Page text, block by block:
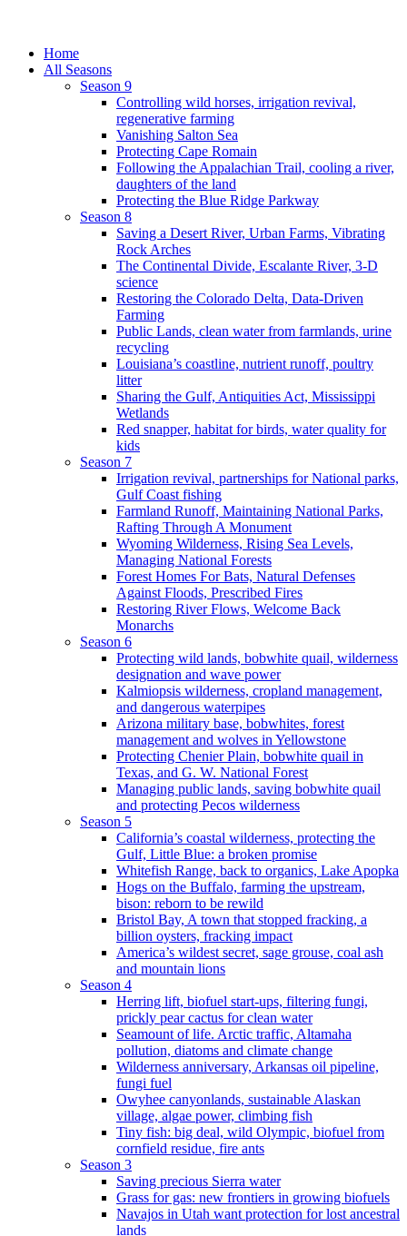
Home
All Seasons
Season 9
Controlling wild horses, irrigation revival,
regenerative farming
Vanishing Salton Sea
Protecting Cape Romain
Following the Appalachian Trail, cooling a river,
daughters of the land
Protecting the Blue Ridge Parkway
Season 8
Saving a Desert River, Urban Farms, Vibrating
Rock Arches
The Continental Divide, Escalante River, 3-D
science
Restoring the Colorado Delta, Data-Driven
Farming
Public Lands, clean water from farmlands, urine
recycling
Louisiana’s coastline, nutrient runoff, poultry
litter
Sharing the Gulf, Antiquities Act, Mississippi
Wetlands
Red snapper, habitat for birds, water quality for
kids
Season 7
Irrigation revival, partnerships for National parks,
Gulf Coast fishing
Farmland Runoff, Maintaining National Parks,
Rafting Through A Monument
Wyoming Wilderness, Rising Sea Levels,
Managing National Forests
Forest Homes For Bats, Natural Defenses
Against Floods, Prescribed Fires
Restoring River Flows, Welcome Back
Monarchs
Season 6
Protecting wild lands, bobwhite quail, wilderness
designation and wave power
Kalmiopsis wilderness, cropland management,
and dangerous waterpipes
Arizona military base, bobwhites, forest
management and wolves in Yellowstone
Protecting Chenier Plain, bobwhite quail in
Texas, and G. W. National Forest
Managing public lands, saving bobwhite quail
and protecting Pecos wilderness
Season 5
California’s coastal wilderness, protecting the
Gulf, Little Blue: a broken promise
Whitefish Range, back to organics, Lake Apopka
Hogs on the Buffalo, farming the upstream,
bison: reborn to be rewild
Bristol Bay, A town that stopped fracking, a
billion oysters, fracking impact
America’s wildest secret, sage grouse, coal ash
and mountain lions
Season 4
Herring lift, biofuel start-ups, filtering fungi,
prickly pear cactus for clean water
Seamount of life. Arctic traffic, Altamaha
pollution, diatoms and climate change
Wilderness anniversary, Arkansas oil pipeline,
fungi fuel
Owyhee canyonlands, sustainable Alaskan
village, algae power, climbing fish
Tiny fish: big deal, wild Olympic, biofuel from
cornfield residue, fire ants
Season 3
Saving precious Sierra water
Grass for gas: new frontiers in growing biofuels
Navajos in Utah want protection for lost ancestral
lands